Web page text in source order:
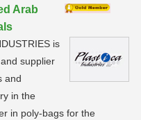
Arab
is
supplier
and
in the
in poly-bags for the